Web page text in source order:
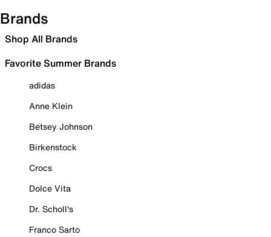
Brands
Shop All Brands
Favorite Summer Brands
adidas
Anne Klein
Betsey Johnson
Birkenstock
Crocs
Dolce Vita
Dr. Scholl's
Franco Sarto